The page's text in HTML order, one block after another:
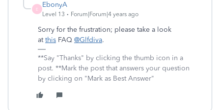
E
EbonyA
Level 13 Forum|Forum|4 years ago
Sorry for the frustration; please take a look
atthis FAQ @Glfdiva.
**Say "Thanks" by clicking the thumb icon in a
post. **Mark the post that answers your question
by clicking on "Mark as Best Answer"